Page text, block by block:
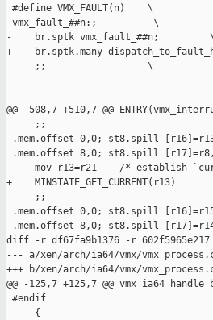
#define VMX_FAULT(n)    \
vmx_fault_##n:;          \
-    br.sptk vmx_fault_##n;
+    br.sptk.many
     ;;                  \
@@ -508,7 +510,7 @@
     ;;
.mem.offset 0,0; st8.spill
.mem.offset 8,0; st8.spill
-    mov r13=r21    /* establish
+    MINSTATE_GET_CURRENT(r13)
     ;;
.mem.offset 0,0; st8.spill
.mem.offset 8,0; st8.spill
diff -r df67fa9b1376 -r 602f5965e217
--- a/xen/arch/ia64/vmx/
+++ b/xen/arch/ia64/vmx/
@@ -125,7 +125,7 @@
#endif
     {